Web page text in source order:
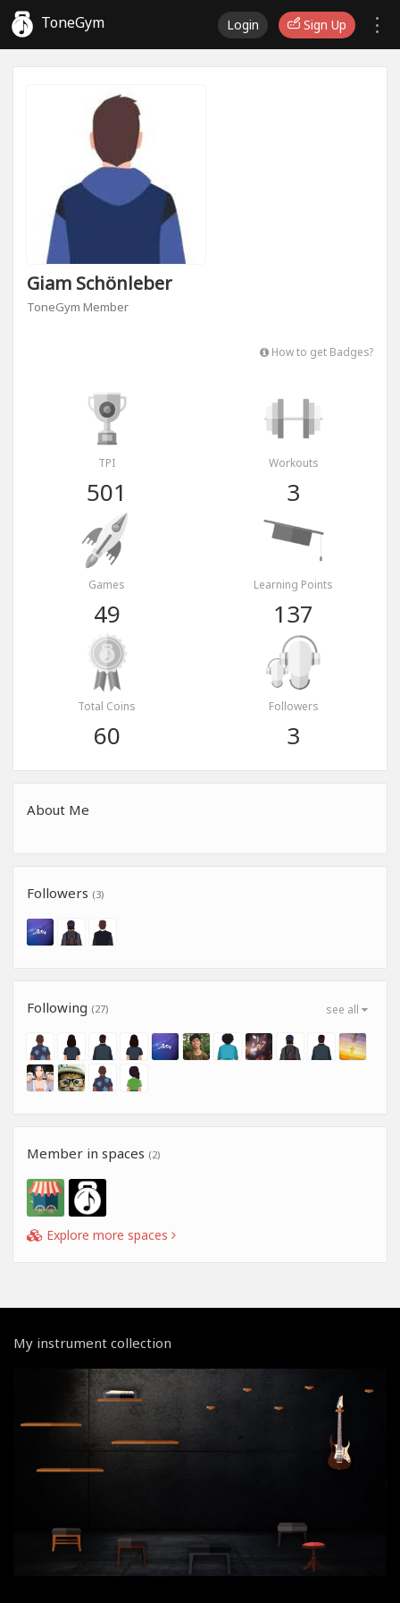
ToneGym Login Sign Up
Giam Schönleber
ToneGym Member
How to get Badges?
TPI
501
Workouts
3
Games
49
Learning Points
137
Total Coins
60
Followers
3
About Me
Followers (3)
see all
Following (27)
Member in spaces (2)
Explore more spaces
My instrument collection